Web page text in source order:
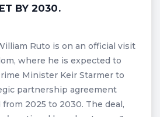
BY 2030.
Ruto is on an official visit
where he is expected to
Minister Keir Starmer to
partnership agreement
2025 to 2030. The deal,